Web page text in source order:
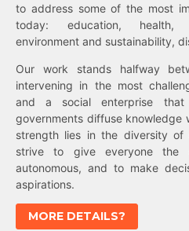
to address some of the most
today: education, health,
environment and sustainability,
Our work stands halfway
intervening in the most
and a social enterprise
governments diffuse knowledge
strength lies in the diversity
strive to give everyone
autonomous, and to make
aspirations.
MORE DETAILS?